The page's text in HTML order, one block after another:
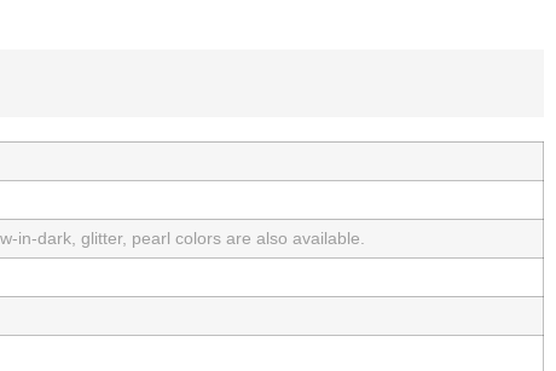
in-dark, glitter, pearl colors are also available.